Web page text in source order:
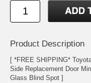
Product Description
[ *FREE SHIPPING*
Side Replacement Door
Glass Blind Spot ]